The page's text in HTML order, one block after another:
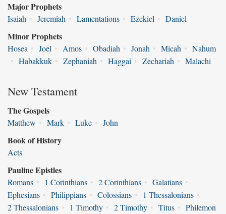
Major Prophets
Isaiah • Jeremiah • Lamentations • Ezekiel • Daniel
Minor Prophets
Hosea • Joel • Amos • Obadiah • Jonah • Micah • Nahum
• Habakkuk • Zephaniah • Haggai • Zechariah • Malachi
New Testament
The Gospels
Matthew • Mark • Luke • John
Book of History
Acts
Pauline Epistles
Romans • 1 Corinthians • 2 Corinthians • Galatians •
Ephesians • Philippians • Colossians • 1 Thessalonians •
2 Thessalonians • 1 Timothy • 2 Timothy • Titus • Philemon